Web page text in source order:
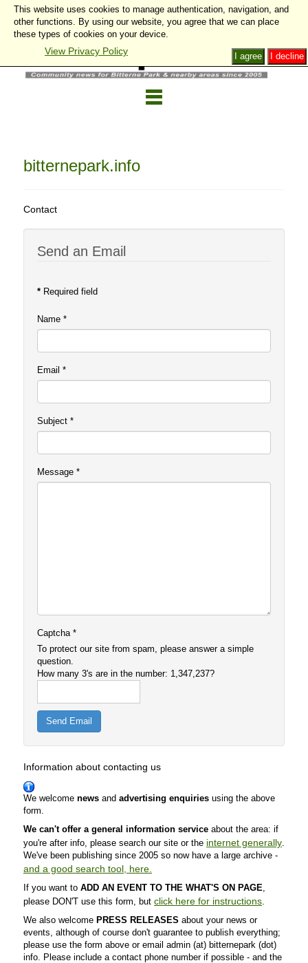
bitternepark.info
Contact
Send an Email
* Required field
Name *
Email *
Subject *
Message *
Captcha *
To protect our site from spam, please answer a simple
question.
How many 3's are in the number: 1,347,237?
Send Email
Information about contacting us
We welcome news and advertising enquiries using the above
form.
We can't offer a general information service about the area: if
you're after info, please search our site or the internet generally
We've been publishing since 2005 so now have a large archive -
and a good search tool, here.
If you want to ADD AN EVENT TO THE WHAT'S ON PAGE
please DON'T use this form,
but click here for instructions
We also welcome PRESS RELEASES about your news or
events, although of course don't guarantee to publish everything;
please use the form above or email admin (at) bitternepark (dot)
info. Please include a contact phone number if possible - and the
This website uses cookies to manage authentication, navigation, and
other functions. By using our website, you agree that we can place
these types of cookies on your device.
View Privacy Policy I decline
I agree